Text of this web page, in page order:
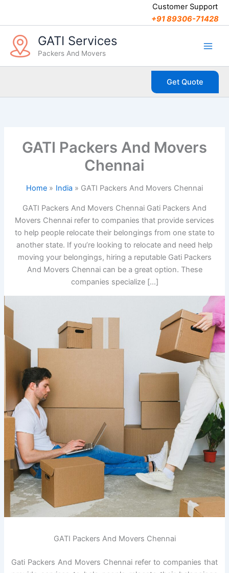
Customer Support
+91 89306-71428
GATI Services
Packers And Movers
Get Quote
GATI Packers And Movers
Chennai
Home India GATI Packers And Movers Chennai
GATI Packers And Movers Chennai Gati Packers And
Movers Chennai refer to companies that provide services
to help people relocate their belongings from one state to
another state. If you’re looking to relocate and need help
moving your belongings, hiring a reputable Gati Packers
And Movers Chennai can be a great option. These
companies specialize […]
GATI Packers And Movers Chennai
Gati Packers And Movers Chennai refer to companies that
t
e
g
o
r
s